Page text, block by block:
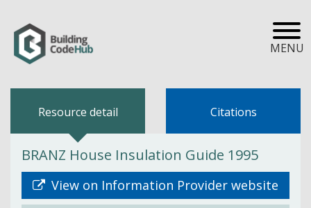
MENU
Resource detail Citations
BRANZ House Insulation Guide 1995
View on Information Provider website